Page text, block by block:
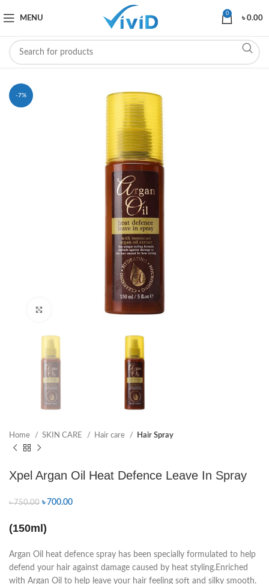
MENU
0
৳0.00
-7%
Home SKIN CARE Hair care Hair Spray
Xpel Argan Oil Heat Defence Leave In Spray
৳750.00 ৳ 700.00
(150ml)
Argan Oil heat defence spray has been specially formulated to help
defend your hair against damage caused by heat styling.Enriched
with Argan Oil to help leave your hair feeling soft and silky smooth.